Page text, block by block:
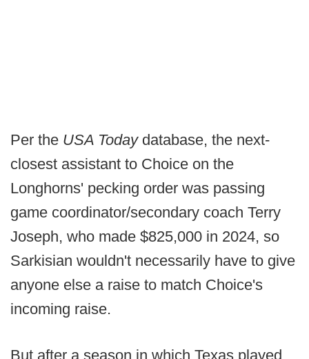
Per the USA Today database, the next-
closest assistant to Choice on the
Longhorns' pecking order was passing
game coordinator/secondary coach Terry
Joseph, who made $825,000 in 2024, so
Sarkisian wouldn't necessarily have to give
anyone else a raise to match Choice's
incoming raise.
But after a season in which Texas played